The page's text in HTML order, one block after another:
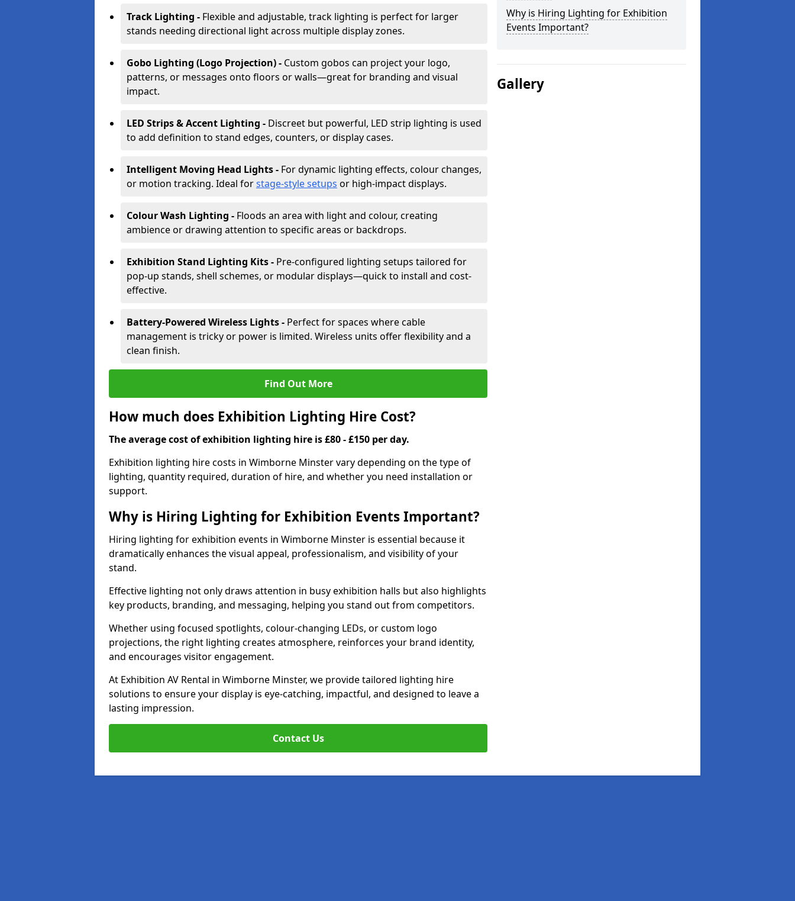
Track Lighting - Flexible and adjustable, track lighting is perfect for larger
stands needing directional light across multiple display zones.
Gobo Lighting (Logo Projection) - Custom gobos can project your logo,
patterns, or messages onto floors or walls—great for branding and visual
impact.
LED Strips & Accent Lighting - Discreet but powerful, LED strip lighting is used
to add definition to stand edges, counters, or display cases.
Intelligent Moving Head Lights - For dynamic lighting effects, colour changes,
or motion tracking. Ideal forstage-style setups or high-impact displays.
Colour Wash Lighting - Floods an area with light and colour, creating
ambience or drawing attention to specific areas or backdrops.
Exhibition Stand Lighting Kits - Pre-configured lighting setups tailored for
pop-up stands, shell schemes, or modular displays—quick to install and cost-
effective.
Battery-Powered Wireless Lights - Perfect for spaces where cable
management is tricky or power is limited. Wireless units offer flexibility and a
clean finish.
Find Out More
How much does Exhibition Lighting Hire Cost?
The average cost of exhibition lighting hire is £80 - £150 per day.
Exhibition lighting hire costs in Wimborne Minster vary depending on the type of
lighting, quantity required, duration of hire, and whether you need installation or
support.
Why is Hiring Lighting for Exhibition Events Important?
Hiring lighting for exhibition events in Wimborne Minster is essential because it
dramatically enhances the visual appeal, professionalism, and visibility of your
stand.
Effective lighting not only draws attention in busy exhibition halls but also highlights
key products, branding, and messaging, helping you stand out from competitors.
Whether using focused spotlights, colour-changing LEDs, or custom logo
projections, the right lighting creates atmosphere, reinforces your brand identity,
and encourages visitor engagement.
At Exhibition AV Rental in Wimborne Minster, we provide tailored lighting hire
solutions to ensure your display is eye-catching, impactful, and designed to leave a
lasting impression.
Contact Us
Why is Hiring Lighting for Exhibition
Events Important?
Gallery